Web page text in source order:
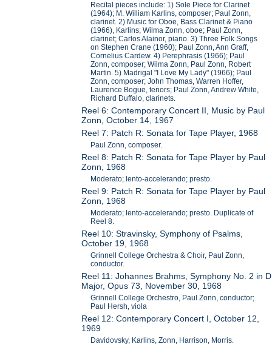
Recital pieces include: 1) Sole Piece for Clarinet
(1964); M. William Karlins, composer; Paul Zonn,
clarinet. 2) Music for Oboe, Bass Clarinet & Piano
(1966), Karlins; Wilma Zonn, oboe; Paul Zonn,
clarinet; Carlos Alainor, piano. 3) Three Folk Songs
on Stephen Crane (1960); Paul Zonn, Ann Graff,
Cornelius Cardew. 4) Perephrasis (1966); Paul
Zonn, composer; Wilma Zonn, Paul Zonn, Robert
Martin. 5) Madrigal "I Love My Lady" (1966); Paul
Zonn, composer; John Thomas, Warren Hoffer,
Laurence Bogue, tenors; Paul Zonn, Andrew White,
Richard Duffalo, clarinets.
Reel 6: Contemporary Concert II, Music by Paul
Zonn, October 14, 1967
Reel 7: Patch R: Sonata for Tape Player, 1968
Paul Zonn, composer.
Reel 8: Patch R: Sonata for Tape Player by Paul
Zonn, 1968
Moderato; lento-accelerando; presto.
Reel 9: Patch R: Sonata for Tape Player by Paul
Zonn, 1968
Moderato; lento-accelerando; presto. Duplicate of
Reel 8.
Reel 10: Stravinsky, Symphony of Psalms,
October 19, 1968
Grinnell College Orchestra & Choir, Paul Zonn,
conductor.
Reel 11: Johannes Brahms, Symphony No. 2 in D
Major, Opus 73, November 30, 1968
Grinnell College Orchestro, Paul Zonn, conductor;
Paul Hersh, viola
Reel 12: Contemporary Concert I, October 12,
1969
Davidovsky, Karlins, Zonn, Harrison, Morris.